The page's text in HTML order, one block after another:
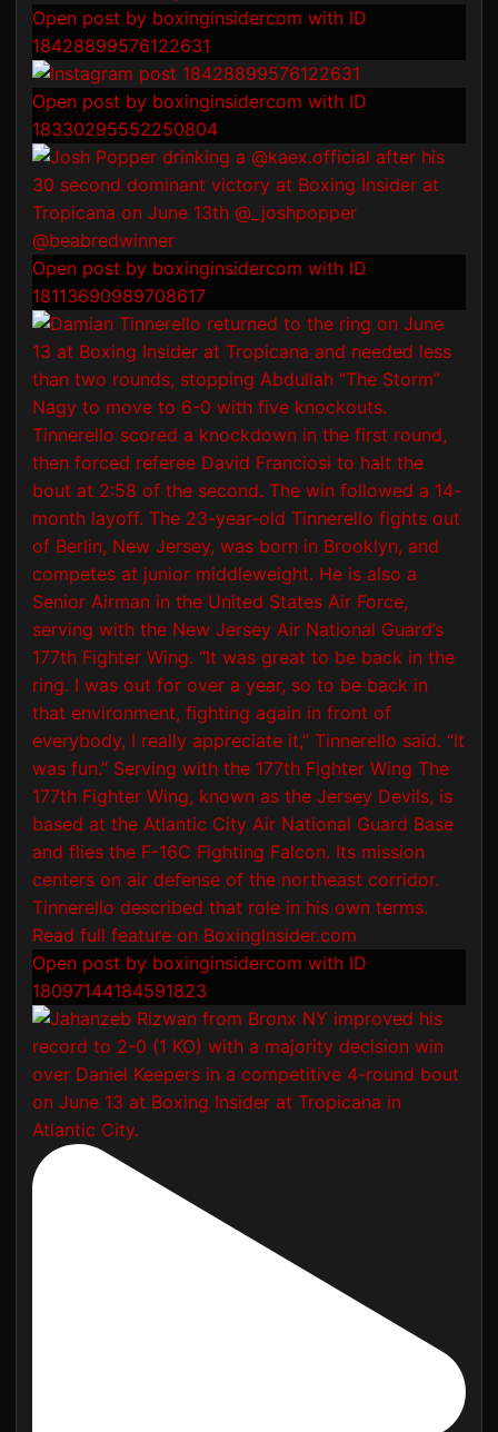
Open post by boxinginsidercom with ID
18428899576122631
Open post by boxinginsidercom with ID
18330295552250804
Open post by boxinginsidercom with ID
18113690989708617
Open post by boxinginsidercom with ID
18097144184591823